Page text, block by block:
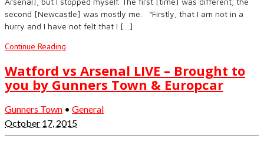
second [Newcastle] was mostly me. “Firstly, that I am not in a
hurry and I have not felt that I […]
Continue Reading
Watford vs Arsenal LIVE – Brought to
you by Gunners Town & Europcar
Gunners Town • General
October 17, 2015